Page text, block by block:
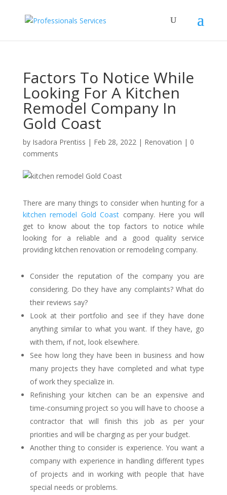
Factors To Notice While
Looking For A Kitchen
Remodel Company In
Gold Coast
by Isadora Prentiss | Feb 28, 2022| Renovation | 0
comments
There are many things to consider when hunting for a
kitchen remodel Gold Coast company. Here you will
get to know about the top factors to notice while
looking for a reliable and a good quality service
providing kitchen renovation or remodeling company.
Consider the reputation of the company you are
considering. Do they have any complaints? What do
their reviews say?
Look at their portfolio and see if they have done
anything similar to what you want. If they have, go
with them, if not, look elsewhere.
See how long they have been in business and how
many projects they have completed and what type
of work they specialize in.
Refinishing your kitchen can be an expensive and
time-consuming project so you will have to choose a
contractor that will finish this job as per your
priorities and will be charging as per your budget.
Another thing to consider is experience. You want a
company with experience in handling different types
of projects and in working with people that have
special needs or problems.